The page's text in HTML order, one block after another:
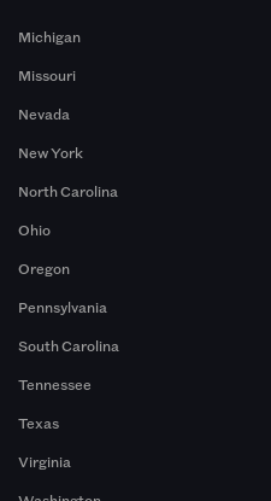
Michigan
Missouri
Nevada
New York
North Carolina
Ohio
Oregon
Pennsylvania
South Carolina
Tennessee
Texas
Virginia